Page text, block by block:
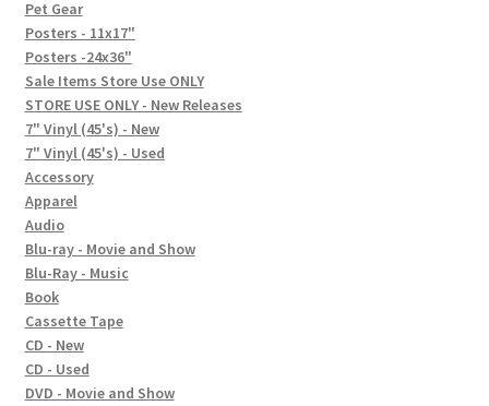
FAQ
Social Posts
Contact
Pet Gear
Posters - 11x17"
Posters -24x36"
Sale Items Store Use ONLY
STORE USE ONLY - New Releases
7" Vinyl (45's) - New
7" Vinyl (45's) - Used
Accessory
Apparel
Audio
Blu-ray - Movie and Show
Blu-Ray - Music
Book
Cassette Tape
CD - New
CD - Used
DVD - Movie and Show